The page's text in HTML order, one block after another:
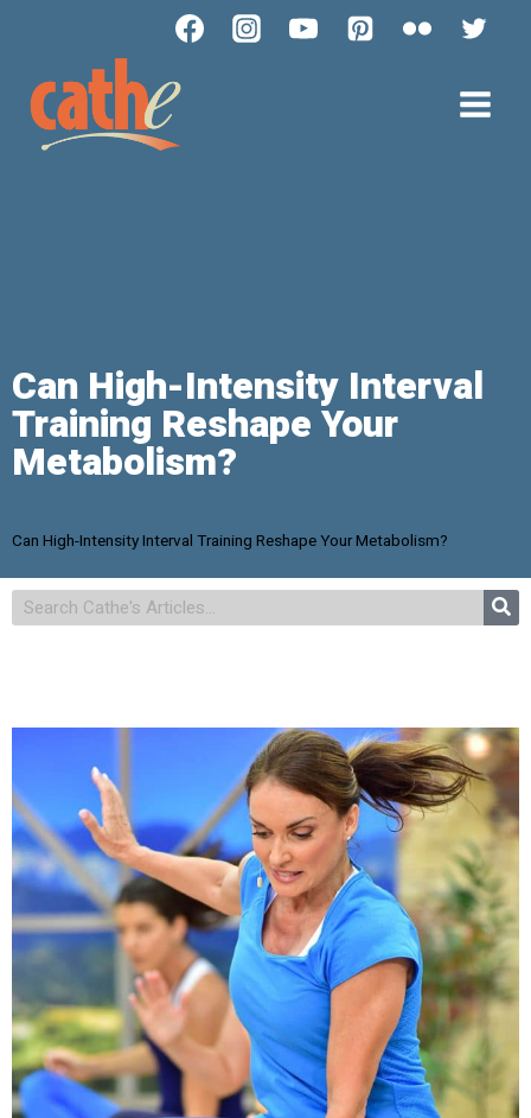
Can High-Intensity Interval
Training Reshape Your
Metabolism?
Can High-Intensity Interval Training Reshape Your Metabolism?